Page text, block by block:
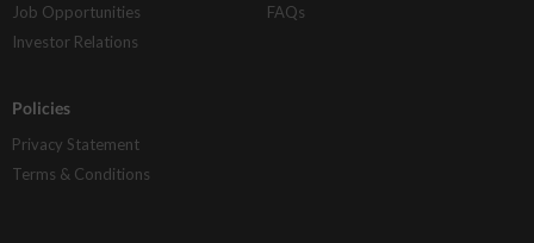
Job Opportunities
Investor Relations
FAQs
Policies
Privacy Statement
Terms & Conditions